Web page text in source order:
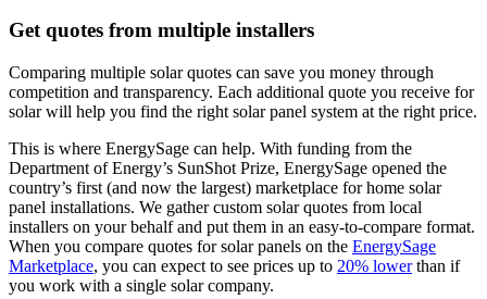
Get quotes from multiple installers
Comparing multiple solar quotes can save you money through
competition and transparency. Each additional quote you receive for
solar will help you find the right solar panel system at the right price.
This is where EnergySage can help. With funding from the
Department of Energy’s SunShot Prize, EnergySage opened the
country’s first (and now the largest) marketplace for home solar
panel installations. We gather custom solar quotes from local
installers on your behalf and put them in an easy-to-compare format.
When you compare quotes for solar panels on the EnergySage
Marketplace, you can expect to see prices up to 20% lowerthan if
you work with a single solar company.